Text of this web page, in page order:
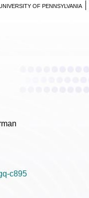
OF PENNSYLVANIA
c895